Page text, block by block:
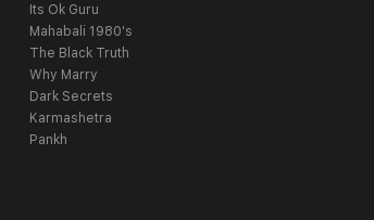
Its Ok Guru
Mahabali 1980's
The Black Truth
Why Marry
Dark Secrets
Karmashetra
Pankh